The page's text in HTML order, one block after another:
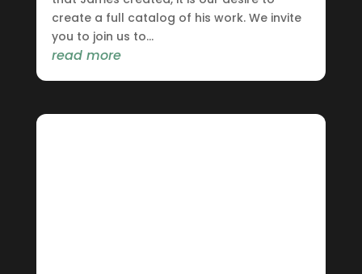
create a full catalog of his work. We invite
you to join us to...
read more